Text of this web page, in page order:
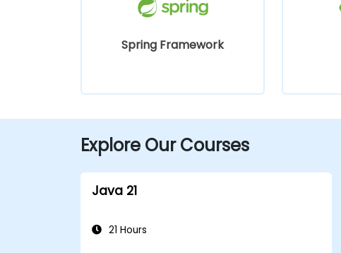
Spring Framework
Explore Our Courses
Java 21
21 Hours